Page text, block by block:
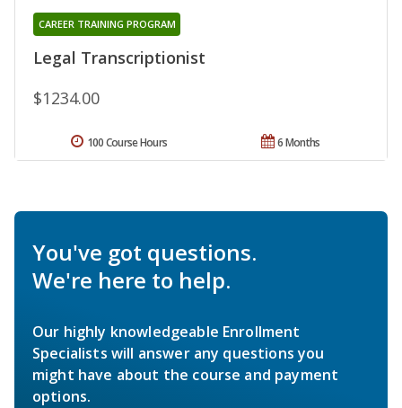
Legal Transcriptionist
CAREER TRAINING PROGRAM
$1234.00
6 Months
100 Course Hours
You've got questions.
We're here to help.
Our highly knowledgeable Enrollment
Specialists will answer any questions you
might have about the course and payment
options.